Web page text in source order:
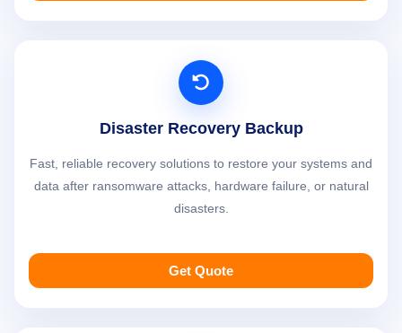
Disaster Recovery Backup
Fast, reliable recovery solutions to restore your systems and
data after ransomware attacks, hardware failure, or natural
disasters.
Get Quote